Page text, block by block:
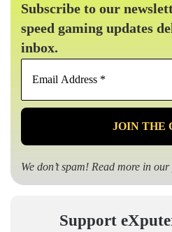
Subscribe to our
speed gaming updates
inbox.
*
We don’t spam! Read more in our
Support